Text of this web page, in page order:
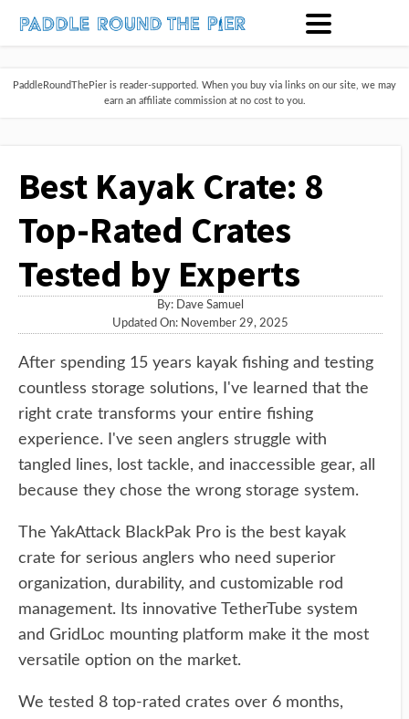
PaddleRoundThePier is reader-supported. When you buy via links on our site, we may
earn an affiliate commission at no cost to you.
Best Kayak Crate: 8
Top-Rated Crates
Tested by Experts
By: Dave Samuel
Updated On: November 29, 2025
After spending 15 years kayak fishing and testing
countless storage solutions, I've learned that the
right crate transforms your entire fishing
experience. I've seen anglers struggle with
tangled lines, lost tackle, and inaccessible gear, all
because they chose the wrong storage system.
The YakAttack BlackPak Pro is the best kayak
crate for serious anglers who need superior
organization, durability, and customizable rod
management. Its innovative TetherTube system
and GridLoc mounting platform make it the most
versatile option on the market.
We tested 8 top-rated crates over 6 months,